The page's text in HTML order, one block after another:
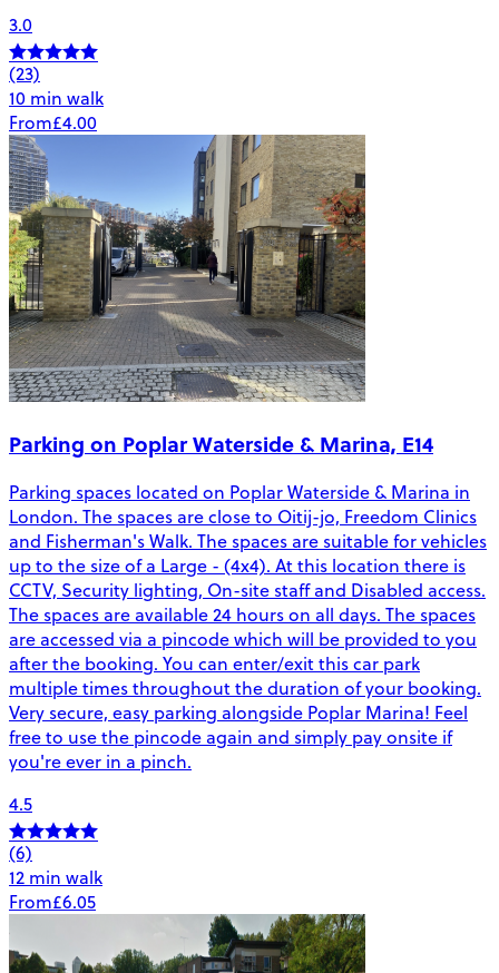
3.0
(23)
10 min walk
From£4.00
Parking on Poplar Waterside & Marina, E14
Parking spaces located on Poplar Waterside & Marina in
London. The spaces are close to Oitij-jo, Freedom Clinics
and Fisherman's Walk. The spaces are suitable for vehicles
up to the size of a Large - (4x4). At this location there is
CCTV, Security lighting, On-site staff and Disabled access.
The spaces are available 24 hours on all days. The spaces
are accessed via a pincode which will be provided to you
after the booking. You can enter/exit this car park
multiple times throughout the duration of your booking.
Very secure, easy parking alongside Poplar Marina! Feel
free to use the pincode again and simply pay onsite if
you're ever in a pinch.
4.5
(6)
12 min walk
From£6.05